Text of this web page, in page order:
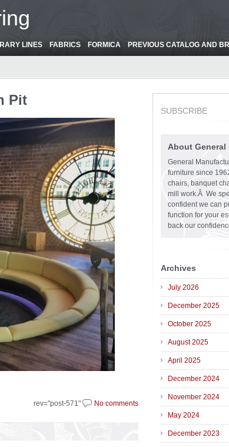
LINES FABRICS FORMICA PREVIOUS CATALOG AND
Pit
rev="post-571" No comments
SUBSCRIBE
About
General
furniture since
chairs, banquet
mill work.Â We
confident we can
function for your
back our
Archives
July 2026
December 2025
October 2025
August 2025
April 2025
December 2024
November 2024
May 2024
December 2023